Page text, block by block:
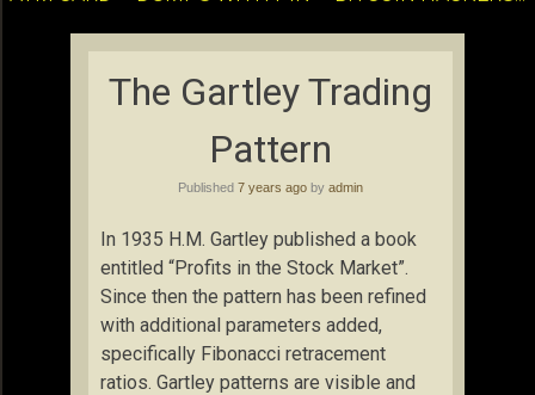
The Gartley Trading
Pattern
Published 7 years ago by admin
In 1935 H.M. Gartley published a book
entitled “Profits in the Stock Market”.
Since then the pattern has been refined
with additional parameters added,
specifically Fibonacci retracement
ratios. Gartley patterns are visible and